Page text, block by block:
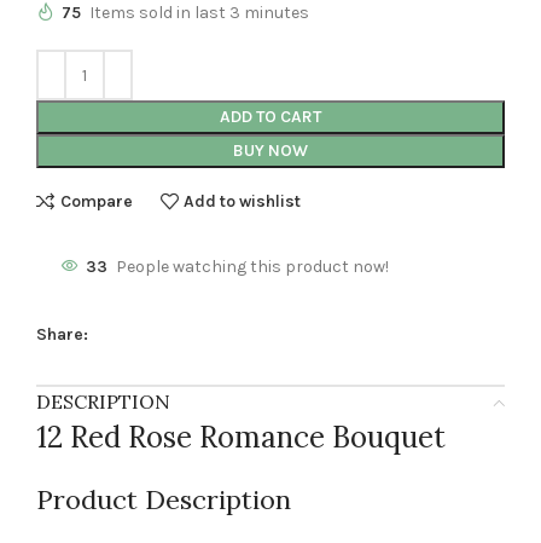
75 Items sold in last 3 minutes
ADD TO CART
BUY NOW
Compare Add to wishlist
33 People watching this product now!
Share:
DESCRIPTION
12 Red Rose Romance Bouquet
Product Description